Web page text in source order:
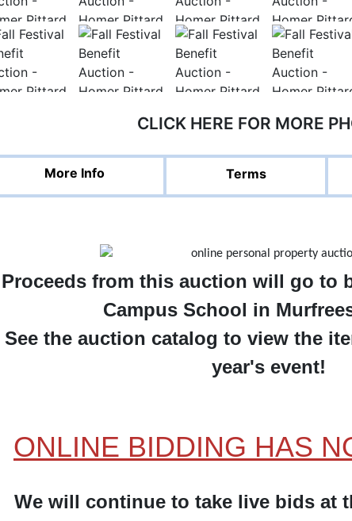
CLICK HERE FOR MORE
More Info Terms
Proceeds from this auction will go to
Campus School in
See the auction catalog to view the
year's event!
ONLINE BIDDING HAS
We will continue to take live bids at